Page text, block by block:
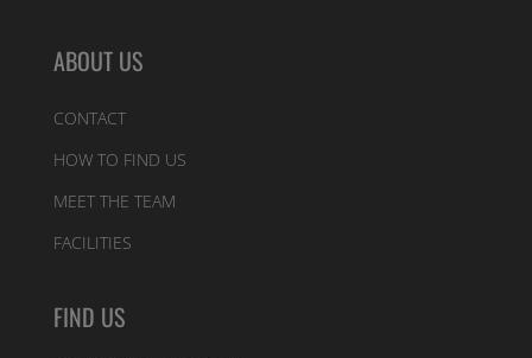
ABOUT US
CONTACT
HOW TO FIND US
MEET THE TEAM
FACILITIES
FIND US